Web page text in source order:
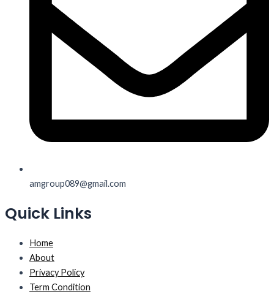
amgroup089@gmail.com
Quick Links
Home
About
Privacy Policy
Term Condition